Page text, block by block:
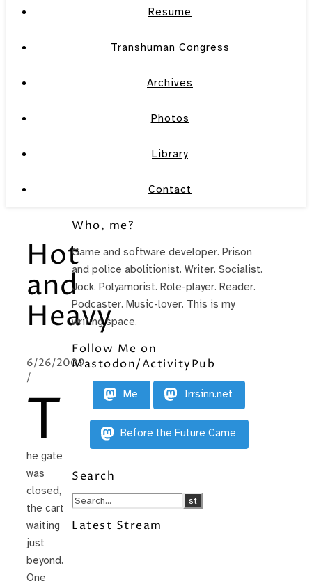
Resume
Transhuman Congress
Archives
Photos
Library
Contact
Hot
and
Heavy
6/26/2009
/
T
he gate
was
closed,
the cart
waiting
just
beyond.
One
Who, me?
Game and software developer. Prison
and police abolitionist. Writer. Socialist.
Jock. Polyamorist. Role-player. Reader.
Podcaster. Music-lover. This is my
writing space.
Follow Me on
Mastodon/ActivityPub
Me Irrsinn.net
Before the Future Came
Search
Latest Stream